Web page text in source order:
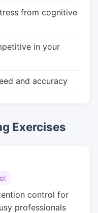
from cognitive
in your
and accuracy
Exercises
control for
professionals